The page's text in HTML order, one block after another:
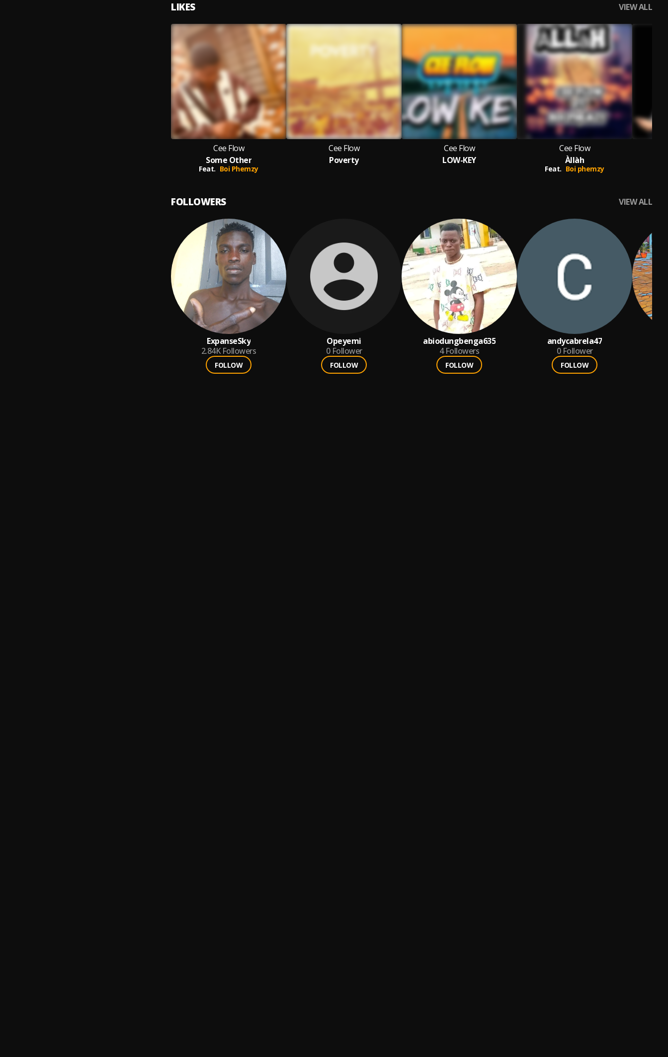
LIKES VIEW ALL
Cee Flow
Some Other
Feat. Boi Phemzy
Cee Flow
Poverty
Cee Flow
LOW-KEY
Cee Flow
Àllàh
Feat. Boi phemzy
FOLLOWERS VIEW ALL
ExpanseSky
2.84K Followers
FOLLOW
Opeyemi
0 Follower
FOLLOW
abiodungbenga635
4 Followers
FOLLOW
andycabrela47
0 Follower
FOLLOW